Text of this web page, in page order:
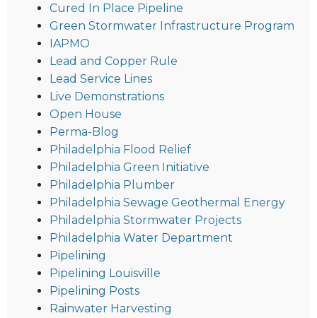
Cured In Place Pipeline
Green Stormwater Infrastructure Program
IAPMO
Lead and Copper Rule
Lead Service Lines
Live Demonstrations
Open House
Perma-Blog
Philadelphia Flood Relief
Philadelphia Green Initiative
Philadelphia Plumber
Philadelphia Sewage Geothermal Energy
Philadelphia Stormwater Projects
Philadelphia Water Department
Pipelining
Pipelining Louisville
Pipelining Posts
Rainwater Harvesting